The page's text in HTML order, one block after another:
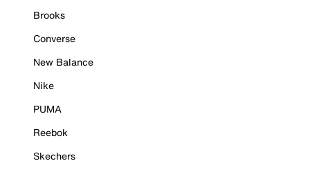
Brooks
Converse
New Balance
Nike
PUMA
Reebok
Skechers